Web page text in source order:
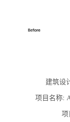
建筑设
项目名称: